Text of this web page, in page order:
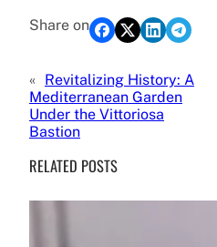
Share on
« Revitalizing History: A
Mediterranean Garden
Under the Vittoriosa
Bastion
RELATED POSTS